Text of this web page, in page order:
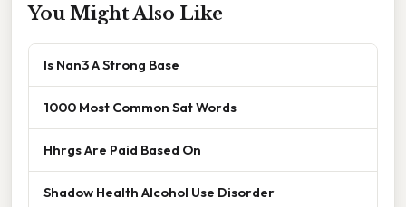
You Might Also Like
Is Nan3 A Strong Base
1000 Most Common Sat Words
Hhrgs Are Paid Based On
Shadow Health Alcohol Use Disorder